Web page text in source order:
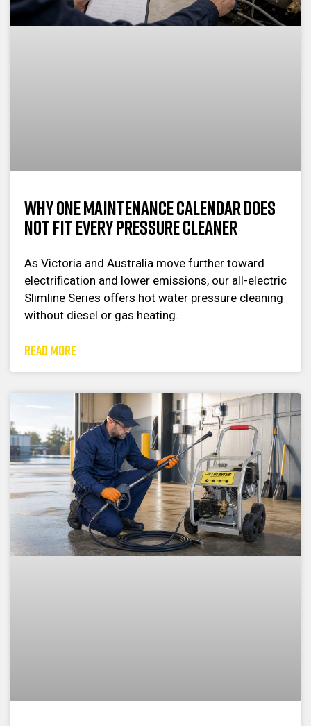
Why One Maintenance Calendar Does
Not Fit Every Pressure Cleaner
As Victoria and Australia move further toward
electrification and lower emissions, our all-electric
Slimline Series offers hot water pressure cleaning
without diesel or gas heating.
READ MORE